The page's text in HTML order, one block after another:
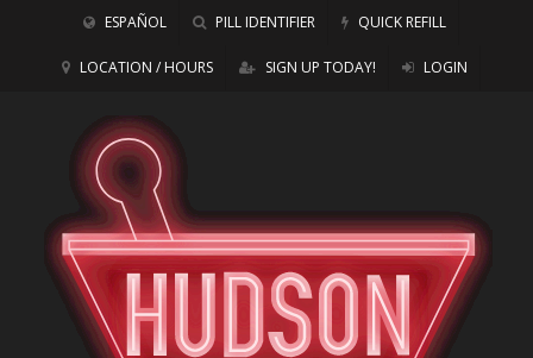
ESPAÑOL PILL IDENTIFIER QUICK REFILL
LOCATION / HOURS SIGN UP TODAY! LOGIN